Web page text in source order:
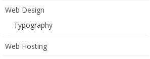
Web Design
Typography
Web Hosting